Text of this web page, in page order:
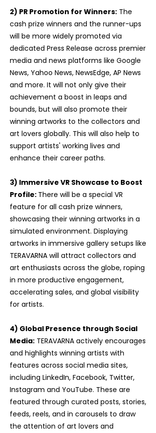
2) PR Promotion for Winners: The
cash prize winners and the runner-ups
will be more widely promoted via
dedicated Press Release across premier
media and news platforms like Google
News, Yahoo News, NewsEdge, AP News
and more. It will not only give their
achievement a boost in leaps and
bounds, but will also promote their
winning artworks to the collectors and
art lovers globally. This will also help to
support artists' working lives and
enhance their career paths.
3) Immersive VR Showcase to Boost
Profile: There will be a special VR
feature for all cash prize winners,
showcasing their winning artworks in a
simulated environment. Displaying
artworks in immersive gallery setups like
TERAVARNA will attract collectors and
art enthusiasts across the globe, roping
in more productive engagement,
accelerating sales, and global visibility
for artists.
​4) Global Presence through Social
Media: TERAVARNA actively encourages
and highlights winning artists with
features across social media sites,
including LinkedIn, Facebook, Twitter,
Instagram and YouTube. These are
featured through curated posts, stories,
feeds, reels, and in carousels to draw
the attention of art lovers and